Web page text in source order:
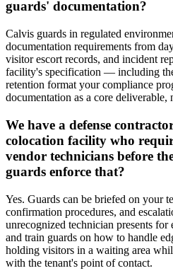
guards' documentation?
Calvis guards in regulated
documentation requirements from
visitor escort records, and incident
facility's specification — including
retention format your compliance
documentation as a core deliverable,
We have a defense
colocation facility who
vendor technicians before
guards enforce that?
Yes. Guards can be briefed on your
confirmation procedures, and
unrecognized technician presents
and train guards on how to handle
holding visitors in a waiting area
with the tenant's point of contact.